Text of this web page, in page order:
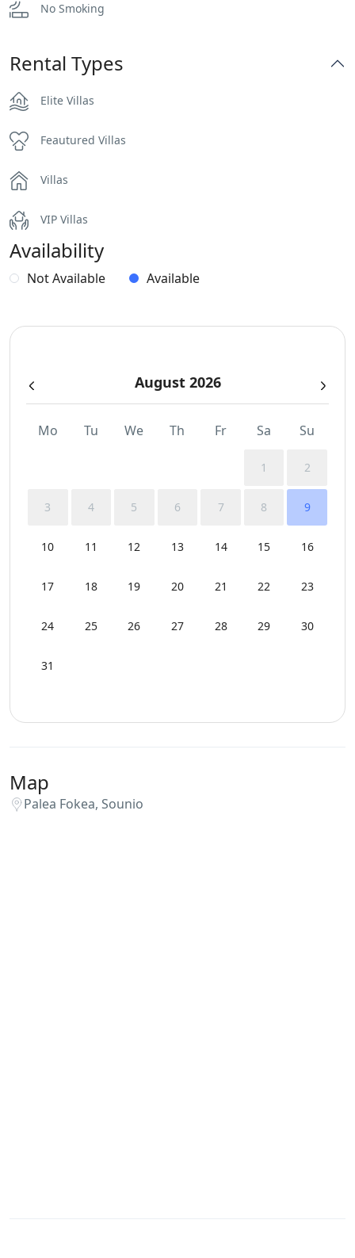
Flat Tv
Hairdryers and Toiletries
Heater
Independent Kitchen
Indoor and Outdoor Surround Audio System
Internet – Wifi
Outdoor Dining Area
Pergola Covered Outdoor Areas
No Smoking
Rental Types
Elite Villas
Feautured Villas
Villas
VIP Villas
Availability
Not Available Available
August 2026
Mo Tu We Th Fr Sa Su
1 2
3 4 5 6 7 8 9
10 11 12 13 14 15 16
17 18 19 20 21 22 23
24 25 26 27 28 29 30
31
Map
Palea Fokea, Sounio